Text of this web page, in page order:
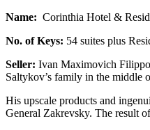
Name: Corinthia Hotel &
No. of Keys: 54 suites plus
Seller: Ivan Maximovich
Saltykov’s family in the middle
His upscale products and
General Zakrevsky. The result